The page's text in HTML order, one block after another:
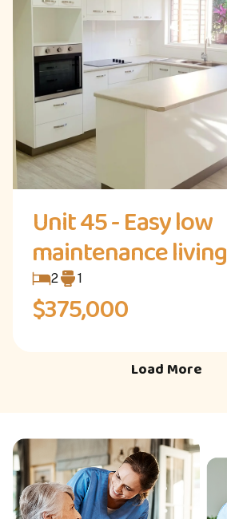
Unit 45 - Easy low
maintenance living
2 1
$375,000
Load More